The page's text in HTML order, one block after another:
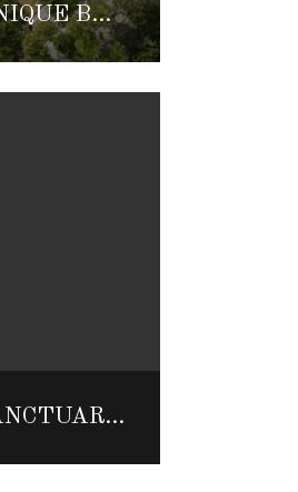
ON THE MARKET: UNIQUE BEACHFRONT PARADISE
ON THE MARKET: SANCTUARY OF SENSES SPA VILLA